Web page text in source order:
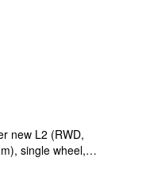
new L2 (RWD,
single wheel,